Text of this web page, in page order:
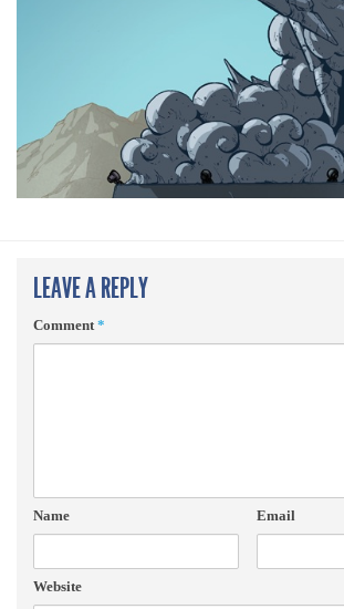
LEAVE A REPLY
Comment*
Name Email
Website